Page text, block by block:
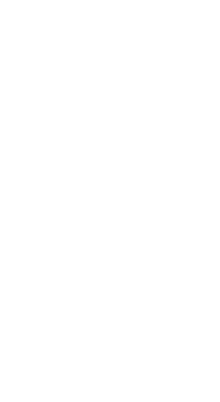
rigging of a ship model –